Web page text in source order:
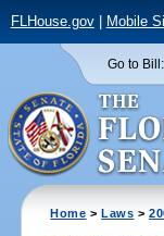
FLHouse.gov| Mobile
Go to Bill:
Home >Laws >